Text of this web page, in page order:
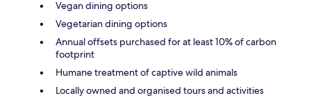
Vegan dining options
Vegetarian dining options
Annual offsets purchased for at least 10% of carbon
footprint
Humane treatment of captive wild animals
Locally owned and organised tours and activities